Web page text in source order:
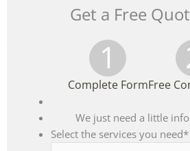
Get a Free
1
Complete FormFree
We just need a little
Select the services you need*